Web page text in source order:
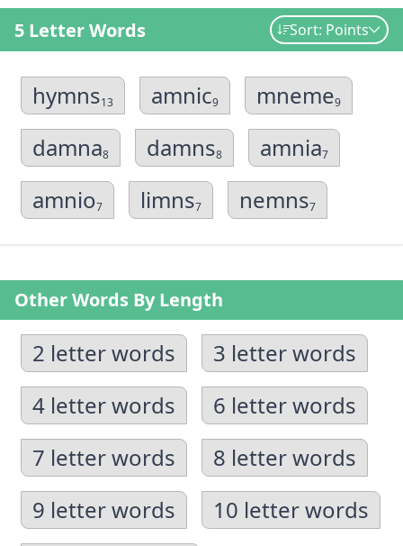
5 Letter Words Sort: Points
hymns13 amnic9 mneme9
damna8 damns8 amnia7
amnio7 limns7 nemns7
Other Words By Length
2 letter words
3 letter words
4 letter words
6 letter words
7 letter words
8 letter words
9 letter words
10 letter words